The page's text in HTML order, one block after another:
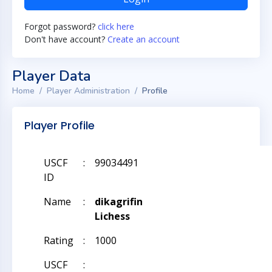
Forgot password? click here
Don't have account? Create an account
Player Data
Home Player Administration Profile
Player Profile
USCF
ID
: 99034491
Name :
dikagrifin
Lichess
Rating
:
1000
USCF
: